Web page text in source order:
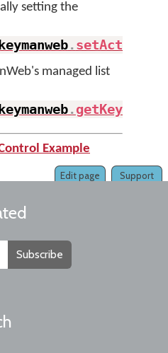
setting the
keymanweb.
managed list
keymanweb.
Example
Support
Edit page
Subscribe